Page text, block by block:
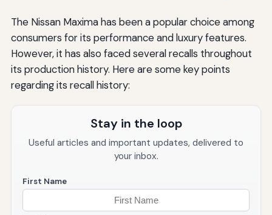
The Nissan Maxima has been a popular choice among
consumers for its performance and luxury features.
However, it has also faced several recalls throughout
its production history. Here are some key points
regarding its recall history:
Stay in the loop
Useful articles and important updates, delivered to
your inbox.
First Name